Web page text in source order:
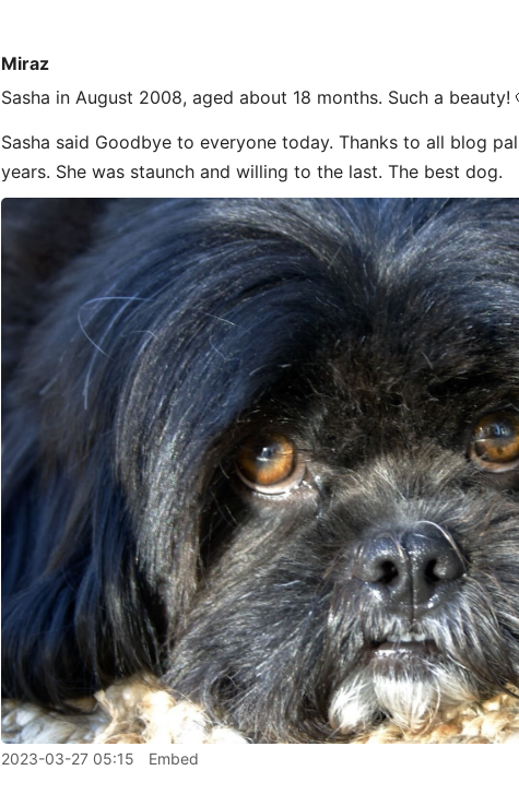
Miraz
Sasha in August 2008, aged about 18 months. Such a beauty!
Sasha said Goodbye to everyone today. Thanks to all blog
years. She was staunch and willing to the last. The best dog.
2023-03-27 05:15 Embed